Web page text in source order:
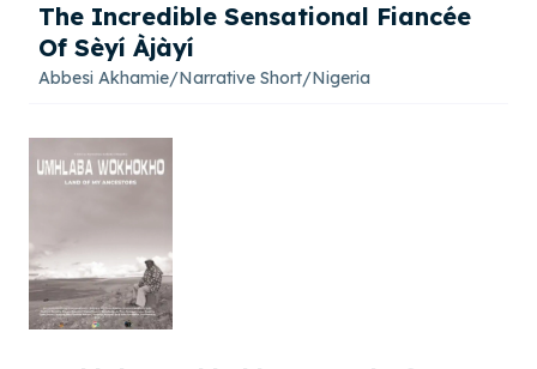
The Incredible Sensational Fiancée
Of Sèyí Àjàyí
Abbesi Akhamie/Narrative Short/Nigeria